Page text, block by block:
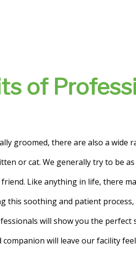
of
groomed, there are also a wide
or cat. We generally try to be
Like anything in life, there
soothing and patient
will show you the
will leave our facility